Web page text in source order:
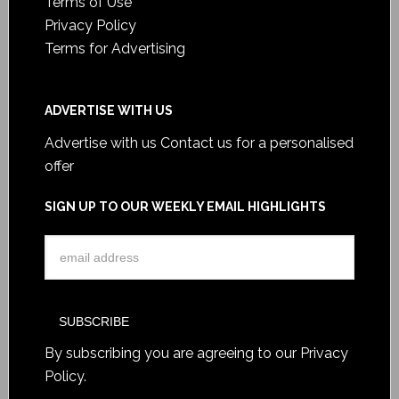
Privacy Policy
Terms for Advertising
ADVERTISE WITH US
Advertise with us Contact us for a personalised
offer
SIGN UP TO OUR WEEKLY EMAIL HIGHLIGHTS
By subscribing you are agreeing to our Privacy
Policy.